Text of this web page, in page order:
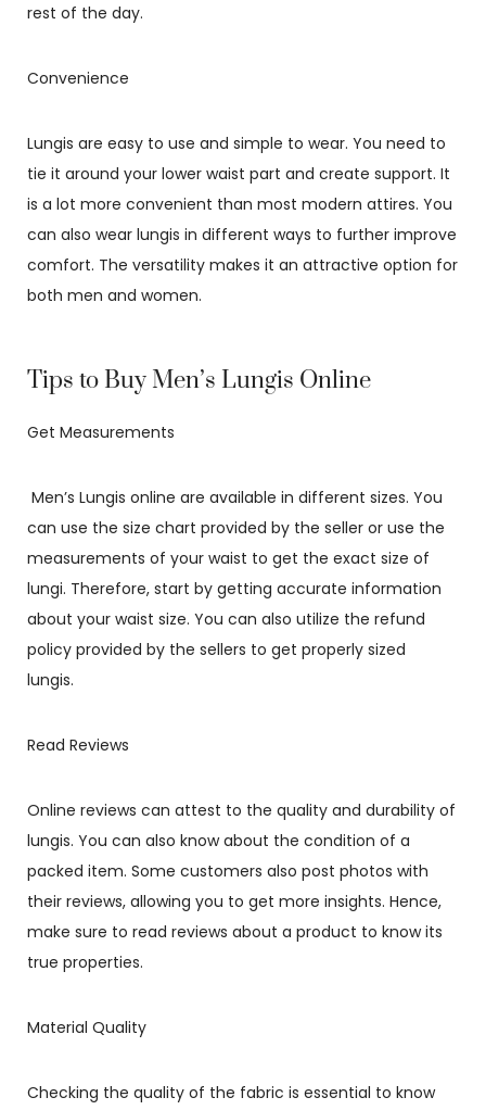
rest of the day.
Convenience
Lungis are easy to use and simple to wear. You need to
tie it around your lower waist part and create support. It
is a lot more convenient than most modern attires. You
can also wear lungis in different ways to further improve
comfort. The versatility makes it an attractive option for
both men and women.
Tips to Buy Men’s Lungis Online
Get Measurements
Men’s Lungis online are available in different sizes. You
can use the size chart provided by the seller or use the
measurements of your waist to get the exact size of
lungi. Therefore, start by getting accurate information
about your waist size. You can also utilize the refund
policy provided by the sellers to get properly sized
lungis.
Read Reviews
Online reviews can attest to the quality and durability of
lungis. You can also know about the condition of a
packed item. Some customers also post photos with
their reviews, allowing you to get more insights. Hence,
make sure to read reviews about a product to know its
true properties.
Material Quality
Checking the quality of the fabric is essential to know